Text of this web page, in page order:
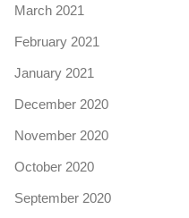
March 2021
February 2021
January 2021
December 2020
November 2020
October 2020
September 2020